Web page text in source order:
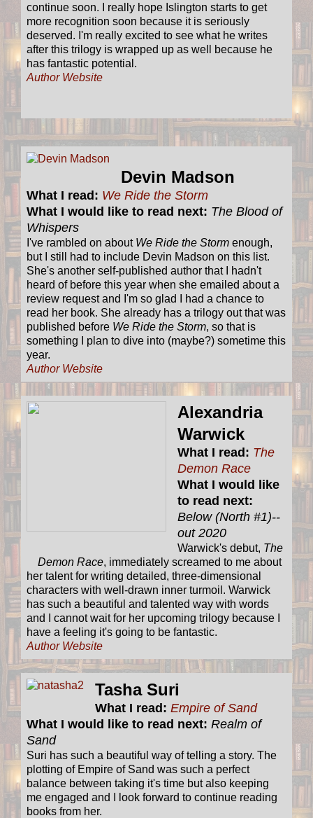
continue soon. I really hope Islington starts to get
more recognition soon because it is seriously
deserved. I'm really excited to see what he writes
after this trilogy is wrapped up as well because he
has fantastic potential.
Author Website
Devin Madson
What I read: We Ride the Storm
What I would like to read next: The Blood of
Whispers
I've rambled on about We Ride the Storm enough,
but I still had to include Devin Madson on this list.
She's another self-published author that I hadn't
heard of before this year when she emailed about a
review request and I'm so glad I had a chance to
read her book. She already has a trilogy out that was
published before We Ride the Storm, so that is
something I plan to dive into (maybe?) sometime this
year.
Author Website
Alexandria
Warwick
What I read: The
Demon Race
What I would like
to read next:
Below (North #1)--
out 2020
Warwick's debut, The
Demon Race, immediately screamed to me about
her talent for writing detailed, three-dimensional
characters with well-drawn inner turmoil. Warwick
has such a beautiful and talented way with words
and I cannot wait for her upcoming trilogy because I
have a feeling it's going to be fantastic.
Author Website
Tasha Suri
What I read: Empire of Sand
What I would like to read next: Realm of
Sand
Suri has such a beautiful way of telling a story. The
plotting of Empire of Sand was such a perfect
balance between taking it's time but also keeping
me engaged and I look forward to continue reading
books from her.